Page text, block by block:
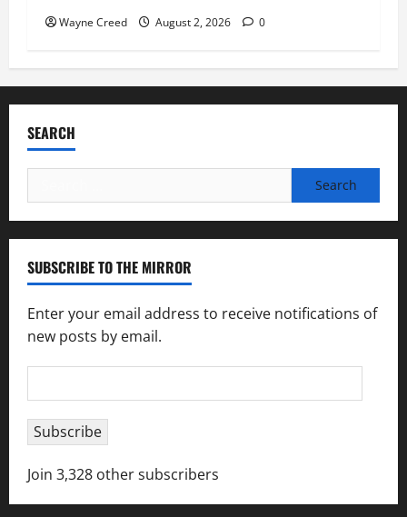
Wayne Creed August 2, 2026 0
SEARCH
for:
SUBSCRIBE TO THE MIRROR
Enter your email address to receive notifications of
new posts by email.
Address
Subscribe
Join 3,328 other subscribers